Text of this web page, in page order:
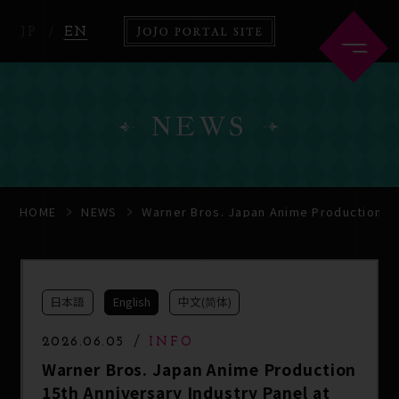
EN
HOME ABOUT
COMICS
NEWS
HOME NEWS Warner Bros. Japan Anime Production
日本語 English 中文(简体)
2026.06.05 INFO
Warner Bros. Japan Anime Production
15th Anniversary Industry Panel at